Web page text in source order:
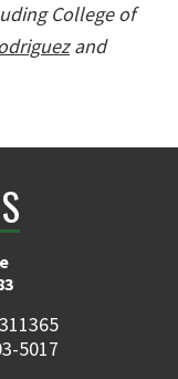
College of
and
5017